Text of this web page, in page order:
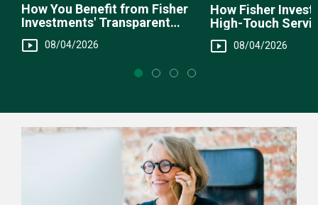
How You Benefit from Fisher
Investments' Transparent
Fee Structure
08/04/2026
How Fisher
High-Touch
You
08/04/2026